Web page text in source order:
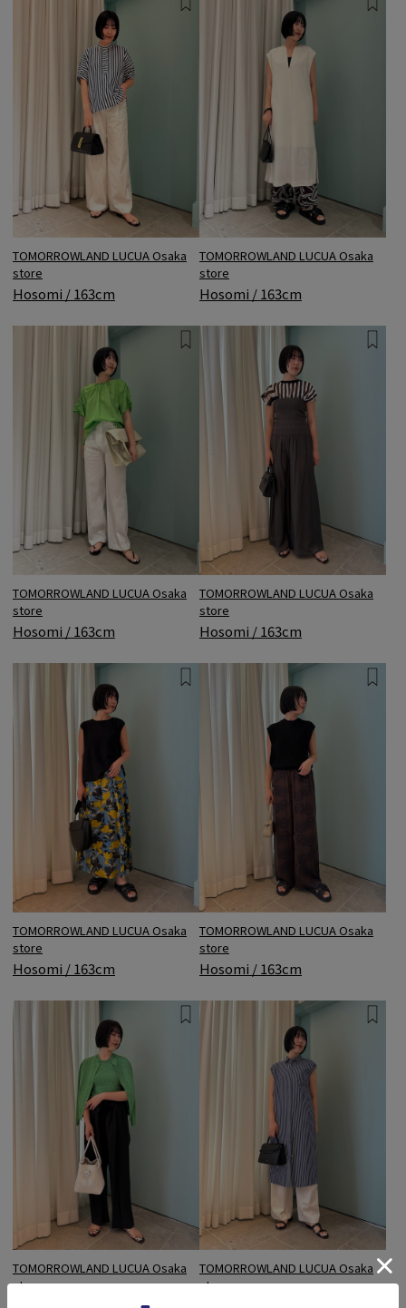
TOMORROWLAND LUCUA Osaka
store
Hosomi / 163cm
TOMORROWLAND LUCUA Osaka
store
Hosomi / 163cm
TOMORROWLAND LUCUA Osaka
store
Hosomi / 163cm
TOMORROWLAND LUCUA Osaka
store
Hosomi / 163cm
TOMORROWLAND LUCUA Osaka
store
Hosomi / 163cm
TOMORROWLAND LUCUA Osaka
store
Hosomi / 163cm
TOMORROWLAND LUCUA Osaka
store
TOMORROWLAND LUCUA Osaka
store